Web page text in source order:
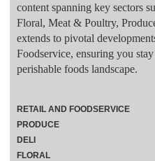
content spanning key sectors
Floral, Meat & Poultry,
extends to pivotal
Foodservice, ensuring you
perishable foods landscape.
RETAIL AND FOODSERVICE
PRODUCE
DELI
FLORAL